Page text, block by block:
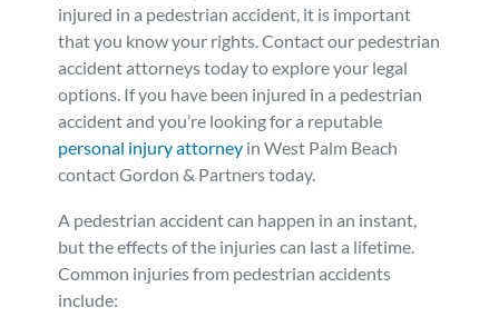
Workers’ Compensation
Veterans Benefits
Admiralty & Maritime Law
Class Actions
Mass Torts
Careers
injured in a pedestrian accident, it is important
that you know your rights. Contact our pedestrian
accident attorneys today to explore your legal
options. If you have been injured in a pedestrian
accident and you’re looking for a reputable
personal injury attorney in West Palm Beach
contact Gordon & Partners today.
A pedestrian accident can happen in an instant,
but the effects of the injuries can last a lifetime.
Common injuries from pedestrian accidents
include: